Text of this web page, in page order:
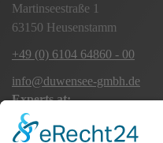
Martinseestraße 1
63150 Heusenstamm
+49 (0) 6104 64860 - 00
info@duwensee-gmbh.de
Experts at:
Long-distance transport Europe